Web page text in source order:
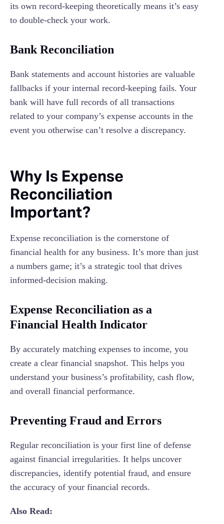
its own record-keeping theoretically means it’s easy
to double-check your work.
Bank Reconciliation
Bank statements and account histories are valuable
fallbacks if your internal record-keeping fails. Your
bank will have full records of all transactions
related to your company’s expense accounts in the
event you otherwise can’t resolve a discrepancy.
Why Is Expense
Reconciliation
Important?
Expense reconciliation is the cornerstone of
financial health for any business. It’s more than just
a numbers game; it’s a strategic tool that drives
informed-decision making.
Expense Reconciliation as a
Financial Health Indicator
By accurately matching expenses to income, you
create a clear financial snapshot. This helps you
understand your business’s profitability, cash flow,
and overall financial performance.
Preventing Fraud and Errors
Regular reconciliation is your first line of defense
against financial irregularities. It helps uncover
discrepancies, identify potential fraud, and ensure
the accuracy of your financial records.
Also Read: